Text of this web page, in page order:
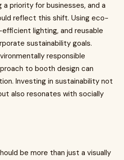
priority for businesses, and a
reflect this shift. Using eco-
lighting, and reusable
sustainability goals.
responsible
to booth design can
Investing in sustainability not
also resonates with socially
be more than just a visually